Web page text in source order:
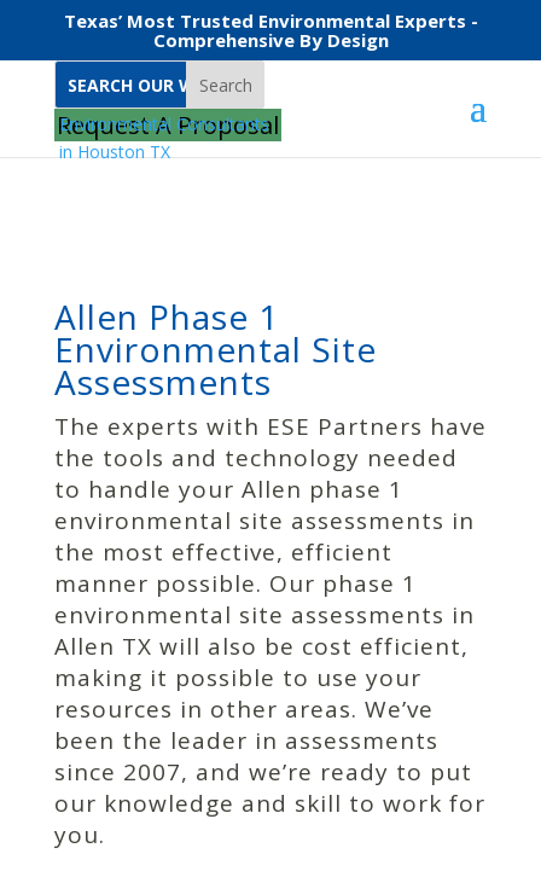
Texas’ Most Trusted Environmental Experts -
Comprehensive By Design
Search
Request A Proposal
Allen Phase 1 Environmental Site Assessments
Allen Phase 1
Environmental Site
Assessments
The experts with ESE Partners have
the tools and technology needed
to handle your Allen phase 1
environmental site assessments in
the most effective, efficient
manner possible. Our phase 1
environmental site assessments in
Allen TX will also be cost efficient,
making it possible to use your
resources in other areas. We’ve
been the leader in assessments
since 2007, and we’re ready to put
our knowledge and skill to work for
you.